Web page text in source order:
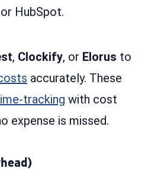
HubSpot.
, Clockify, or Elorus to
accurately. These
tracking with cost
expense is missed.